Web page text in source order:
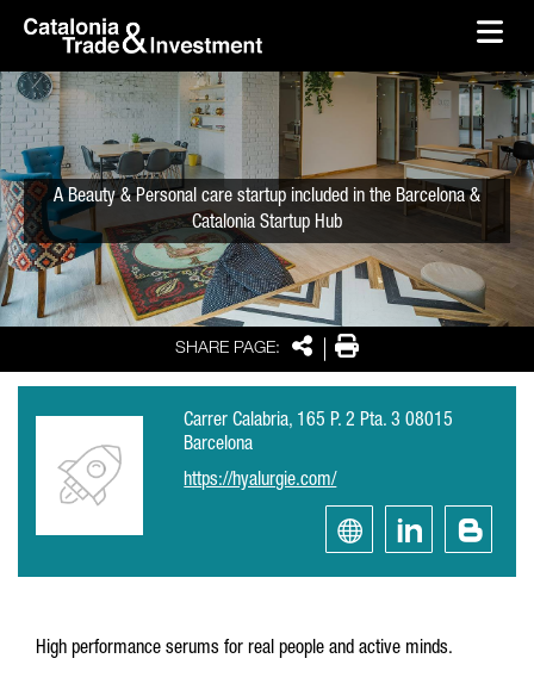
Skip to Main Content
SHARE PAGE: SharePrint
A Beauty & Personal care startup included in the Barcelona &
Catalonia Startup Hub
Carrer Calabria, 165 P. 2 Pta. 3 08015
Barcelona
https://hyalurgie.com/
High performance serums for real people and active minds.